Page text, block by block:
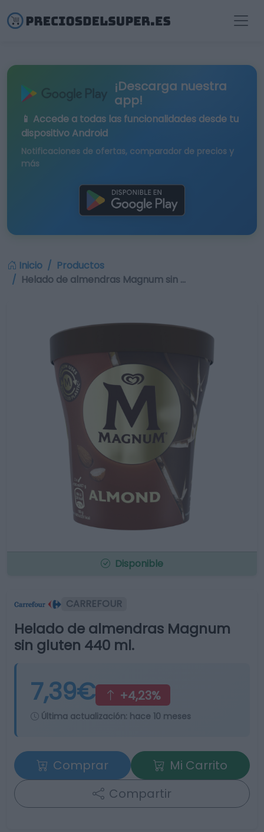
¡Descarga nuestra
app!
📱 Accede a todas las funcionalidades desde tu
dispositivo Android
Notificaciones de ofertas, comparador de precios y
más
Inicio
Productos
Helado de almendras Magnum sin …
Disponible
CARREFOUR
Helado de almendras Magnum
sin gluten 440 ml.
7,39€ +4,23%
Última actualización: hace 10 meses
Comprar
Mi Carrito
Compartir